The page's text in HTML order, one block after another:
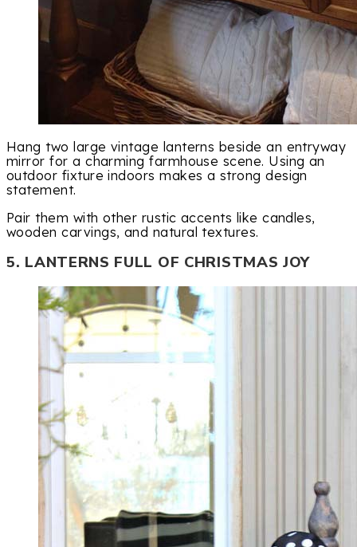
Hang two large vintage lanterns beside an entryway
mirror for a charming farmhouse scene. Using an
outdoor fixture indoors makes a strong design
statement.
Pair them with other rustic accents like candles,
wooden carvings, and natural textures.
5. LANTERNS FULL OF CHRISTMAS JOY